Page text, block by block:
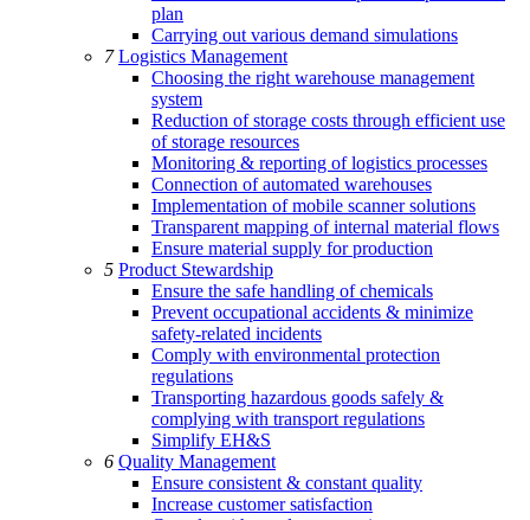
plan
Carrying out various demand simulations
7Logistics Management
Choosing the right warehouse management
system
Reduction of storage costs through efficient use
of storage resources
Monitoring & reporting of logistics processes
Connection of automated warehouses
Implementation of mobile scanner solutions
Transparent mapping of internal material flows
Ensure material supply for production
5 Product Stewardship
Ensure the safe handling of chemicals
Prevent occupational accidents & minimize
safety-related incidents
Comply with environmental protection
regulations
Transporting hazardous goods safely &
complying with transport regulations
Simplify EH&S
6 Quality Management
Ensure consistent & constant quality
Increase customer satisfaction